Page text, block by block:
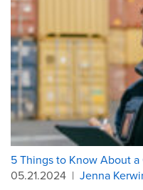
5 Things to Know About
05.21.2024 | Jenna